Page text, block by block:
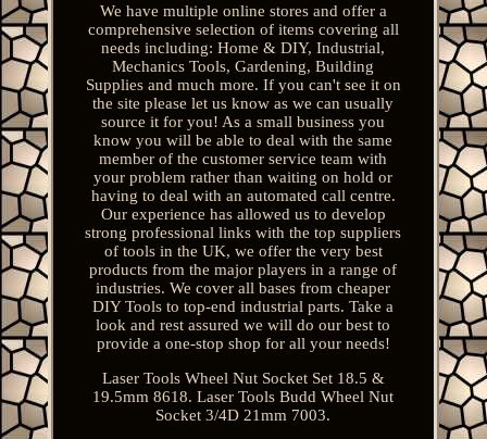
We have multiple online stores and offer a
comprehensive selection of items covering all
needs including: Home & DIY, Industrial,
Mechanics Tools, Gardening, Building
Supplies and much more. If you can't see it on
the site please let us know as we can usually
source it for you! As a small business you
know you will be able to deal with the same
member of the customer service team with
your problem rather than waiting on hold or
having to deal with an automated call centre.
Our experience has allowed us to develop
strong professional links with the top suppliers
of tools in the UK, we offer the very best
products from the major players in a range of
industries. We cover all bases from cheaper
DIY Tools to top-end industrial parts. Take a
look and rest assured we will do our best to
provide a one-stop shop for all your needs!
Laser Tools Wheel Nut Socket Set 18.5 &
19.5mm 8618. Laser Tools Budd Wheel Nut
Socket 3/4D 21mm 7003.